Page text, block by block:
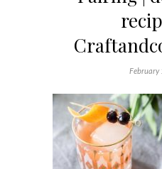
February